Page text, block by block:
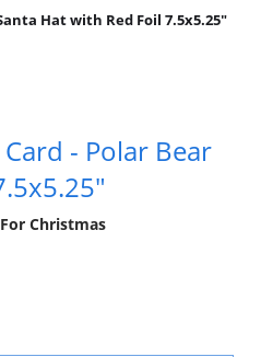
Hat with Red Foil 7.5x5.25"
- Polar Bear
Christmas